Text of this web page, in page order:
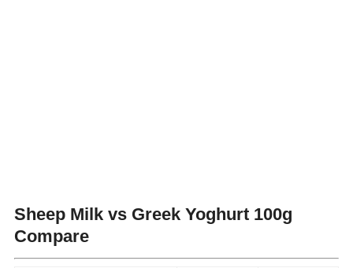
Sheep Milk vs Greek Yoghurt 100g
Compare